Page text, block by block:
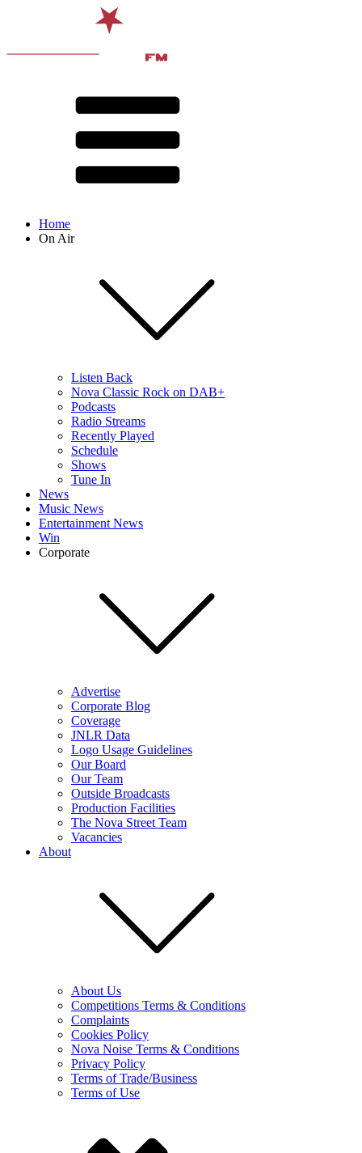
Home
On Air
Listen Back
Nova Classic Rock on DAB+
Podcasts
Radio Streams
Recently Played
Schedule
Shows
Tune In
News
Music News
Entertainment News
Win
Corporate
Advertise
Corporate Blog
Coverage
JNLR Data
Logo Usage Guidelines
Our Board
Our Team
Outside Broadcasts
Production Facilities
The Nova Street Team
Vacancies
About
About Us
Competitions Terms & Conditions
Complaints
Cookies Policy
Nova Noise Terms & Conditions
Privacy Policy
Terms of Trade/Business
Terms of Use